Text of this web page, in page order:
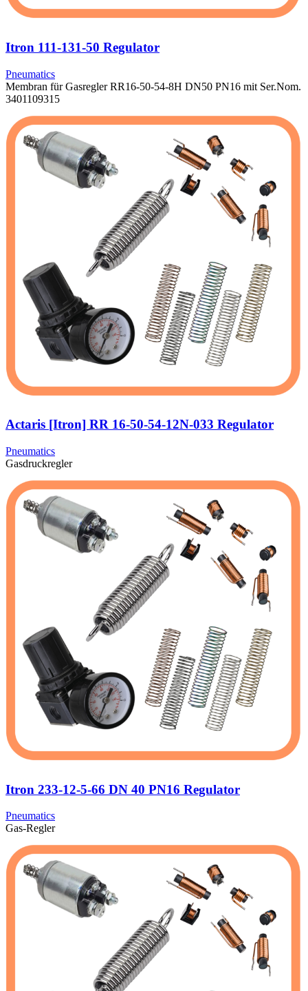
Itron 111-131-50 Regulator
Pneumatics
Membran für Gasregler RR16-50-54-8H DN50 PN16 mit Ser.Nom.
3401109315
Actaris [Itron] RR 16-50-54-12N-033 Regulator
Pneumatics
Gasdruckregler
Itron 233-12-5-66 DN 40 PN16 Regulator
Pneumatics
Gas-Regler